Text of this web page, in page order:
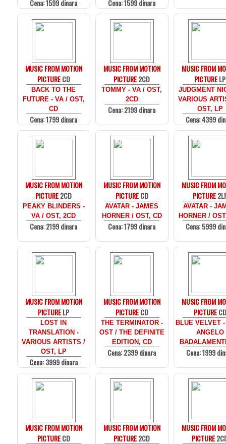
Cena: 1599 dinara Cena: 1599 dinara
MUSIC FROM MOTION
PICTURECD
BACK TO THE
FUTURE - VA / OST,
CD
Cena: 1799 dinara
MUSIC FROM MOTION
PICTURE2CD
TOMMY - VA / OST,
2CD
Cena: 2199 dinara
MUSIC FROM
PICTURELP
JUDGMENT
VARIOUS
OST, LP
Cena: 4399
MUSIC FROM MOTION
PICTURE2CD
PEAKY BLINDERS -
VA / OST, 2CD
Cena: 2199 dinara
MUSIC FROM MOTION
PICTURECD
AVATAR - JAMES
HORNER / OST, CD
Cena: 1799 dinara
MUSIC FROM
PICTURE
AVATAR -
HORNER /
Cena: 5999
MUSIC FROM MOTION
PICTURELP
LOST IN
TRANSLATION -
VARIOUS ARTISTS /
OST, LP
Cena: 3999 dinara
MUSIC FROM MOTION
PICTURECD
THE TERMINATOR -
OST / THE DEFINITE
EDITION, CD
Cena: 2399 dinara
MUSIC FROM
PICTURECD
BLUE VELVET
ANGELO
Cena: 1999
MUSIC FROM MOTION
PICTURECD
MUSIC FROM MOTION
PICTURE2CD
MUSIC FROM
PICTURE